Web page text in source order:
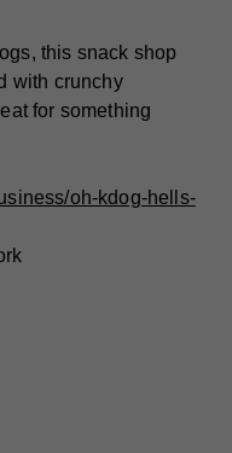
this snack shop
with crunchy
for something
oh-kdog-hells-